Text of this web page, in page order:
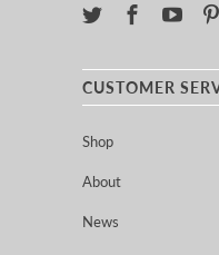
CUSTOMER
Shop
About
News